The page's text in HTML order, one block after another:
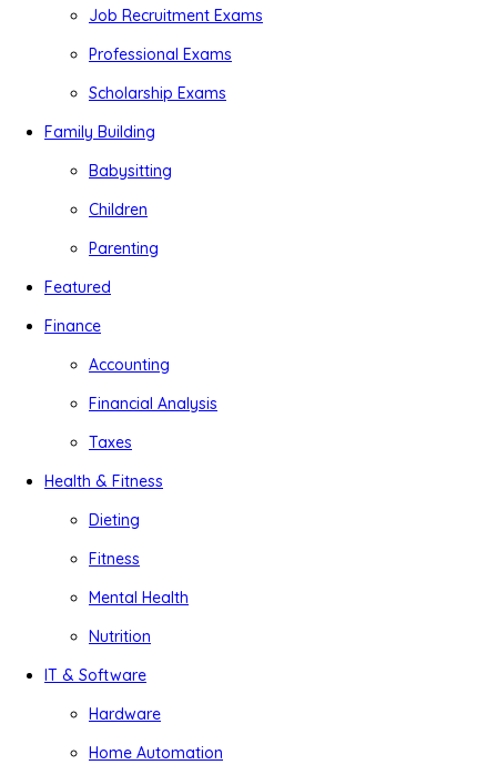
Job Recruitment Exams
Professional Exams
Scholarship Exams
Family Building
Babysitting
Children
Parenting
Featured
Finance
Accounting
Financial Analysis
Taxes
Health & Fitness
Dieting
Fitness
Mental Health
Nutrition
IT & Software
Hardware
Home Automation